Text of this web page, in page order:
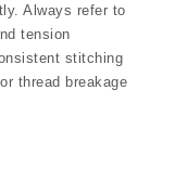
Always refer to
tension
stitching
thread breakage